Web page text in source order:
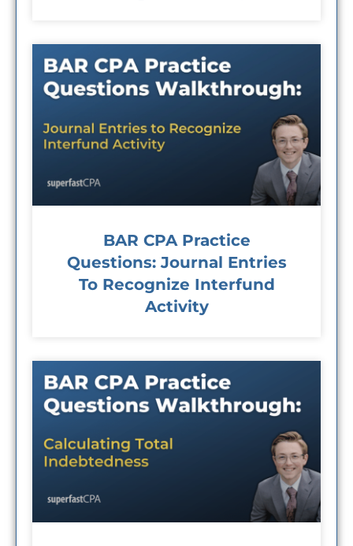
BAR CPA Practice
Questions: Journal Entries
To Recognize Interfund
Activity